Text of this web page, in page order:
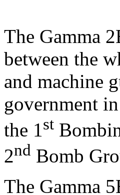
The Gamma
between the
and machine
government
the 1st
2nd Bomb
The Gamma